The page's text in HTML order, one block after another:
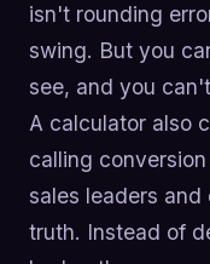
isn't rounding
swing. But you
see, and you
A calculator also
calling
sales leaders
truth. Instead of